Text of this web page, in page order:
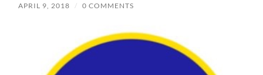
APRIL 9, 2018 / 0 COMMENTS